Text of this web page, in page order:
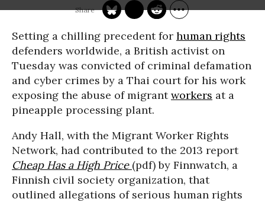
Setting a chilling precedent for human rights
defenders worldwide, a British activist on
Tuesday was convicted of criminal defamation
and cyber crimes by a Thai court for his work
exposing the abuse of migrantworkers at a
pineapple processing plant.
Andy Hall, with the Migrant Worker Rights
Network, had contributed to the 2013 report
Cheap Has a High Price (pdf) by Finnwatch, a
Finnish civil society organization, that
outlined allegations of serious human rights